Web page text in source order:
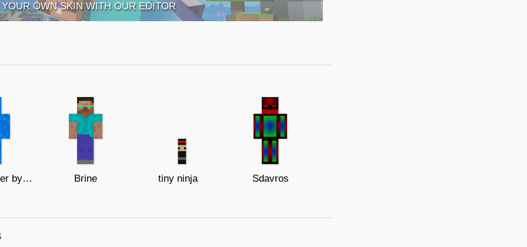
OWN SKIN WITH OUR EDITOR
Blue creeper by me Brine tiny ninja Sdavros